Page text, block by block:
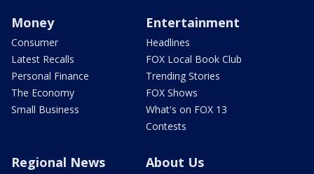
Money
Consumer
Latest Recalls
Personal Finance
The Economy
Small Business
Entertainment
Headlines
FOX Local Book Club
Trending Stories
FOX Shows
What's on FOX 13
Contests
Regional News About Us